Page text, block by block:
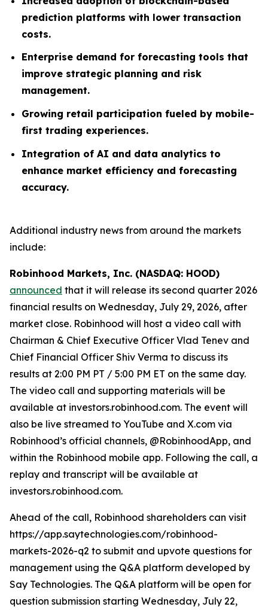
prediction platforms with lower transaction
costs.
Enterprise demand for forecasting tools that
improve strategic planning and risk
management.
Growing retail participation fueled by mobile-
first trading experiences.
Integration of AI and data analytics to
enhance market efficiency and forecasting
accuracy.
Additional industry news from around the markets
include:
Robinhood Markets, Inc. (NASDAQ: HOOD)
announced that it will release its second quarter 2026
financial results on Wednesday, July 29, 2026, after
market close. Robinhood will host a video call with
Chairman & Chief Executive Officer Vlad Tenev and
Chief Financial Officer Shiv Verma to discuss its
results at 2:00 PM PT / 5:00 PM ET on the same day.
The video call and supporting materials will be
available at investors.robinhood.com. The event will
also be live streamed to YouTube and X.com via
Robinhood’s official channels, @RobinhoodApp, and
within the Robinhood mobile app. Following the call, a
replay and transcript will be available at
investors.robinhood.com.
Ahead of the call, Robinhood shareholders can visit
https://app.saytechnologies.com/robinhood-
markets-2026-q2 to submit and upvote questions for
management using the Q&A platform developed by
Say Technologies. The Q&A platform will be open for
question submission starting Wednesday, July 22,